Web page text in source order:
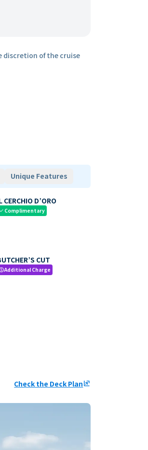
discretion of the cruise
Unique Features
CERCHIO D’ORO
check Complimentary
CUT
Additional Charge
Check the Deck Planungroup